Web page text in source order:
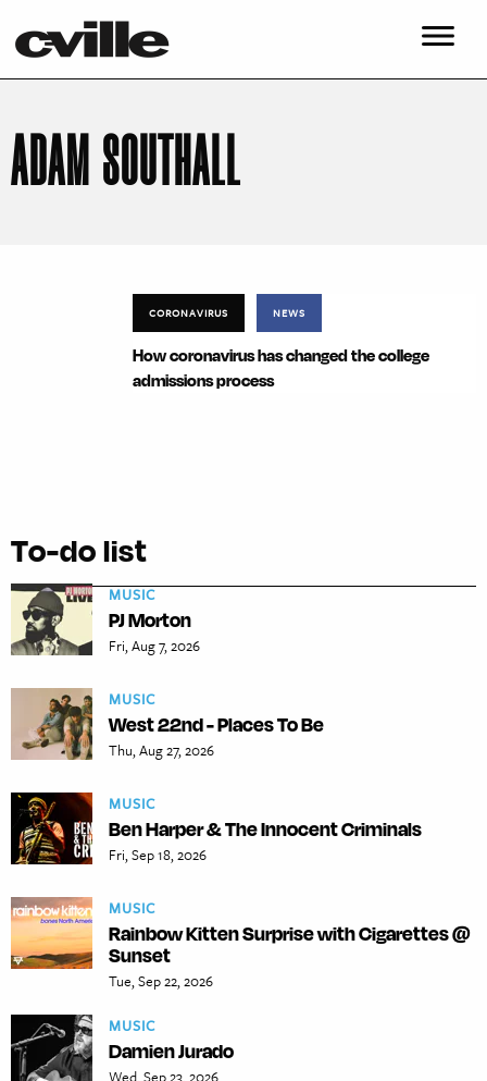
ADAM SOUTHALL
CORONAVIRUS NEWS
How coronavirus has changed the college
admissions process
To-do list
MUSIC
PJ Morton
Fri, Aug 7, 2026
MUSIC
West 22nd - Places To Be
Thu, Aug 27, 2026
MUSIC
Ben Harper & The Innocent Criminals
Fri, Sep 18, 2026
MUSIC
Rainbow Kitten Surprise with Cigarettes @
Sunset
Tue, Sep 22, 2026
MUSIC
Damien Jurado